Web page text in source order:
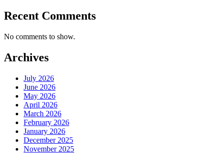
Recent Comments
No comments to show.
Archives
July 2026
June 2026
May 2026
April 2026
March 2026
February 2026
January 2026
December 2025
November 2025